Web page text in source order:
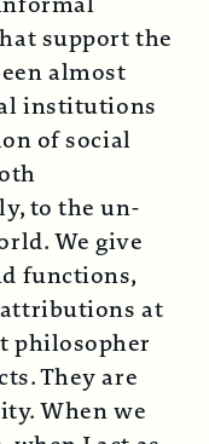
support the
almost
institutions
of social
to the un-
We give
functions,
attributions at
philosopher
They are
When we